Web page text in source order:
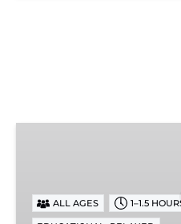
Ride
ALL AGES 1–1.5